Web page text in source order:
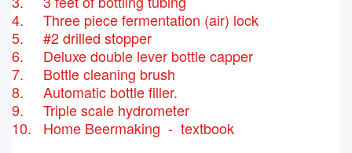
4. Three piece fermentation (air) lock
5. #2 drilled stopper
6. Deluxe double lever bottle capper
7. Bottle cleaning brush
8. Automatic bottle filler.
9. Triple scale hydrometer
10. Home Beermaking - textbook